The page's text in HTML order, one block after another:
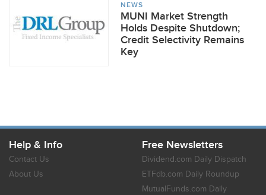
NEWS
MUNI Market Strength
Holds Despite Shutdown;
Credit Selectivity Remains
Key
Help & Info
Contact Us
About Us
Free Newsletters
Dividend.com Daily Dispatch
ETFdb.com Daily Roundup
MutualFunds.com Daily